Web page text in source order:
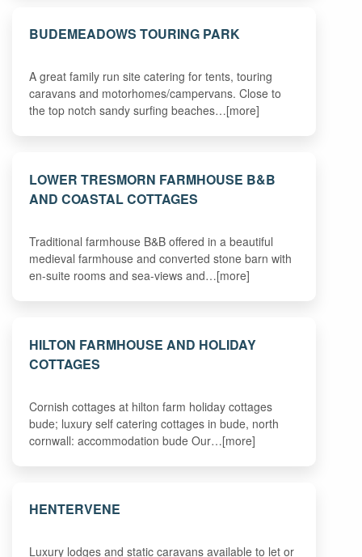
BUDEMEADOWS TOURING PARK
A great family run site catering for tents, touring
caravans and motorhomes/campervans. Close to
the top notch sandy surfing beaches…[more]
LOWER TRESMORN FARMHOUSE B&B
AND COASTAL COTTAGES
Traditional farmhouse B&B offered in a beautiful
medieval farmhouse and converted stone barn with
en-suite rooms and sea-views and…[more]
HILTON FARMHOUSE AND HOLIDAY
COTTAGES
Cornish cottages at hilton farm holiday cottages
bude; luxury self catering cottages in bude, north
cornwall: accommodation bude Our…[more]
HENTERVENE
Luxury lodges and static caravans available to let or